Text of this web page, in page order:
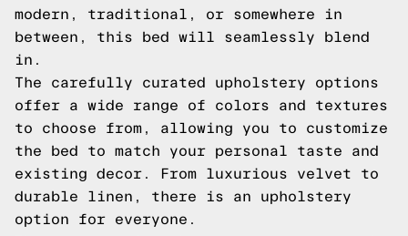
modern, traditional, or somewhere in
between, this bed will seamlessly blend
in.
The carefully curated upholstery options
offer a wide range of colors and textures
to choose from, allowing you to customize
the bed to match your personal taste and
existing decor. From luxurious velvet to
durable linen, there is an upholstery
option for everyone.